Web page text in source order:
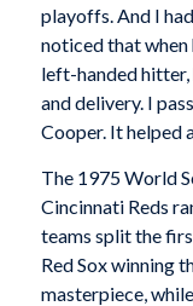
playoffs. And I
noticed that when
left-handed hitter,
and delivery. I
Cooper. It helped
The 1975 World
Cincinnati Reds
teams split the
Red Sox winning
masterpiece,